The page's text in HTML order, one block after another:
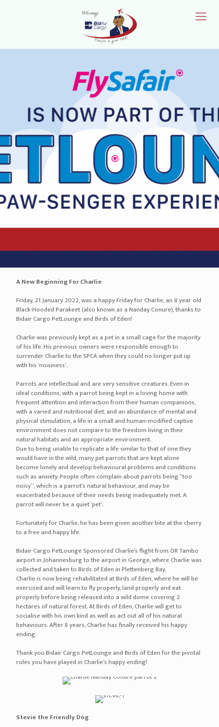
A New Beginning For Charlie
Friday, 21 January 2022, was a happy Friday for Charlie, an 8 year old
Black-Hooded Parakeet (also known as a Nanday Conure), thanks to
Bidair Cargo PetLounge and Birds of Eden!
Charlie was previously kept as a pet in a small cage for the majority
of his life. His previous owners were responsible enough to
surrender Charlie to the SPCA when they could no longer put up
with his ‘noisiness’.
Parrots are intellectual and are very sensitive creatures. Even in
ideal conditions, with a parrot being kept in a loving home with
frequent attention and interaction from their human companions,
with a varied and nutritional diet, and an abundance of mental and
physical stimulation, a life in a small and human-modified captive
environment does not compare to the freedom living in their
natural habitats and an appropriate environment.
Due to being unable to replicate a life similar to that of one they
would have in the wild, many pet parrots that are kept alone
become lonely and develop behavioural problems and conditions
such as anxiety. People often complain about parrots being “too
noisy”, which is a parrot’s natural behaviour, and may be
exacerbated because of their needs being inadequately met. A
parrot will never be a quiet ‘pet’.
Fortunately for Charlie, he has been given another bite at the cherry
to a free and happy life.
Bidair Cargo PetLounge Sponsored Charlie’s flight from OR Tambo
airport in Johannesburg to the airport in George, where Charlie was
collected and taken to Birds of Eden in Plettenberg Bay.
Charlie is now being rehabilitated at Birds of Eden, where he will be
exercised and will learn to fly properly, land properly and eat
properly before being released into a wild dome covering 2
hectares of natural forest. At Birds of Eden, Charlie will get to
socialise with his own kind as well as act out all of his natural
behaviours. After 8 years, Charlie has finally received his happy
ending.
Thank you Bidair Cargo PetLounge and Birds of Eden for the pivotal
roles you have played in Charlie’s happy ending!
Stevie the Friendly Dog